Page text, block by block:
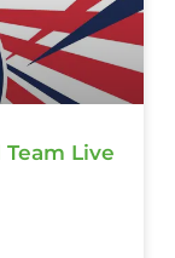
Live